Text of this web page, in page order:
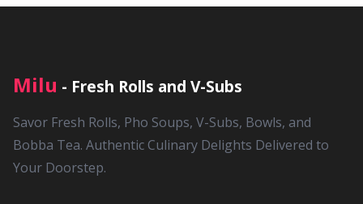
Milu - Fresh Rolls and V-Subs
Savor Fresh Rolls, Pho Soups, V-Subs, Bowls, and
Bobba Tea. Authentic Culinary Delights Delivered to
Your Doorstep.